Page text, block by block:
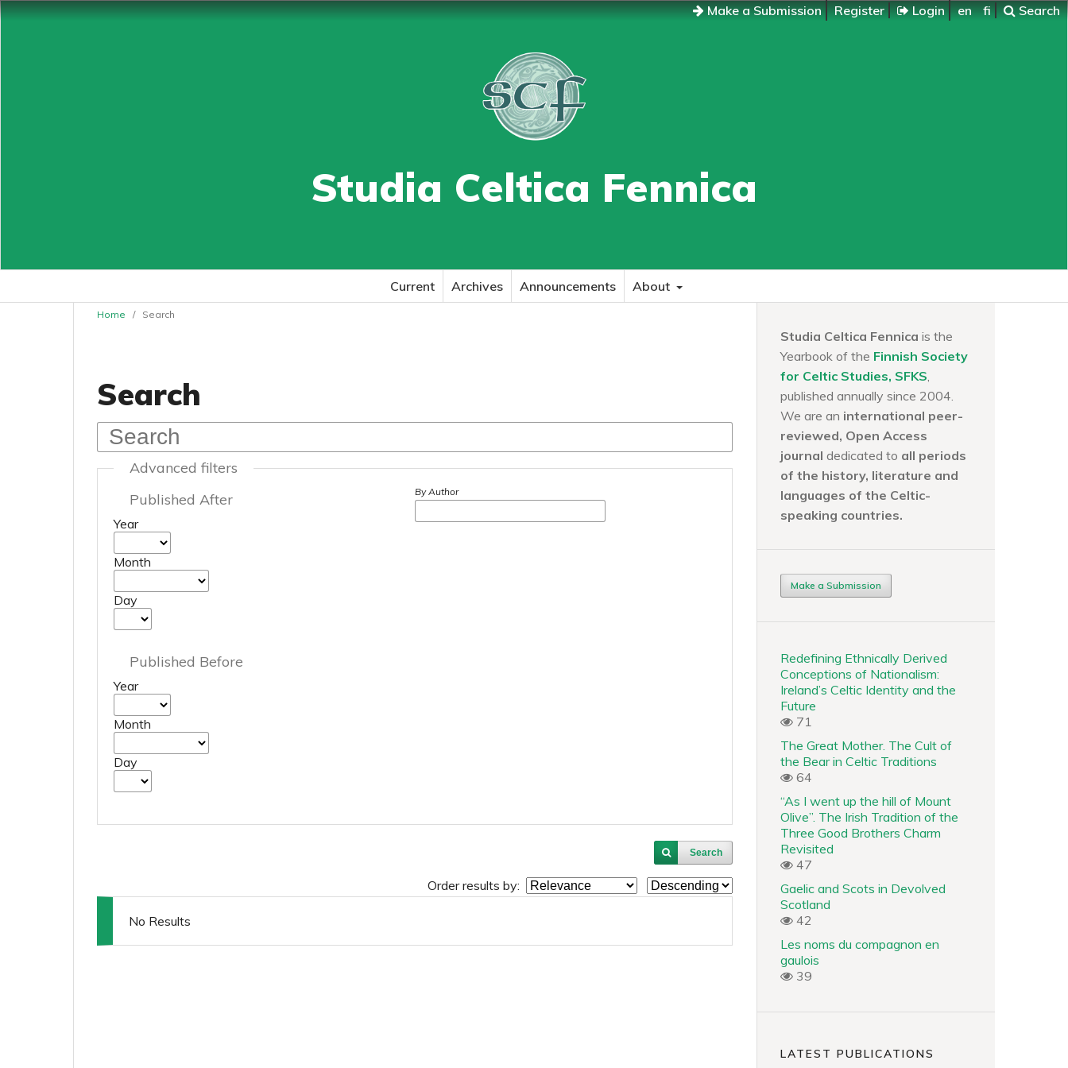
Make a Submission Register Login en fi Search
Studia Celtica Fennica
Current Archives Announcements About
Home / Search
Search
Advanced filters
Published After
Year
Month
Day
Published Before
Year
Month
Day
By Author
Search
Order results by:
No Results
Studia Celtica Fennica is the
Yearbook of the Finnish Society
for Celtic Studies, SFKS,
published annually since 2004.
We are an international peer-
reviewed, Open Access
journal dedicated to all periods
of the history, literature and
languages of the Celtic-
speaking countries.
Make a Submission
Redefining Ethnically Derived
Conceptions of Nationalism:
Ireland’s Celtic Identity and the
Future
71
The Great Mother. The Cult of
the Bear in Celtic Traditions
64
“As I went up the hill of Mount
Olive”. The Irish Tradition of the
Three Good Brothers Charm
Revisited
47
Gaelic and Scots in Devolved
Scotland
42
Les noms du compagnon en
gaulois
39
LATEST PUBLICATIONS